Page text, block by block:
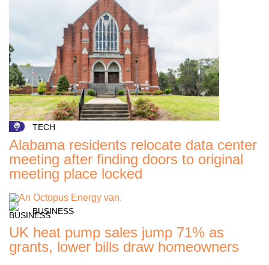
TECH
Alabama residents relocate data center
meeting after finding doors to original
meeting place locked
BUSINESS
UK heat pump sales jump 71% as
grants, lower bills draw homeowners